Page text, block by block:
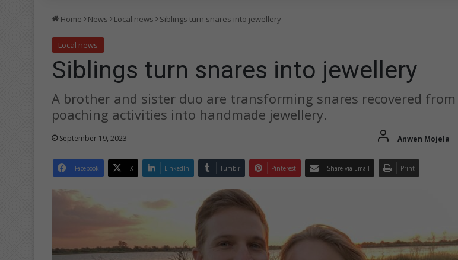
Home News Local news Siblings turn snares into jewellery
Local news
Siblings turn snares into jewellery
A brother and sister duo are transforming snares recovered from
poaching activities into handmade jewellery.
September 19, 2023 Anwen Mojela
Facebook X LinkedIn Tumblr Pinterest Share via Email Print